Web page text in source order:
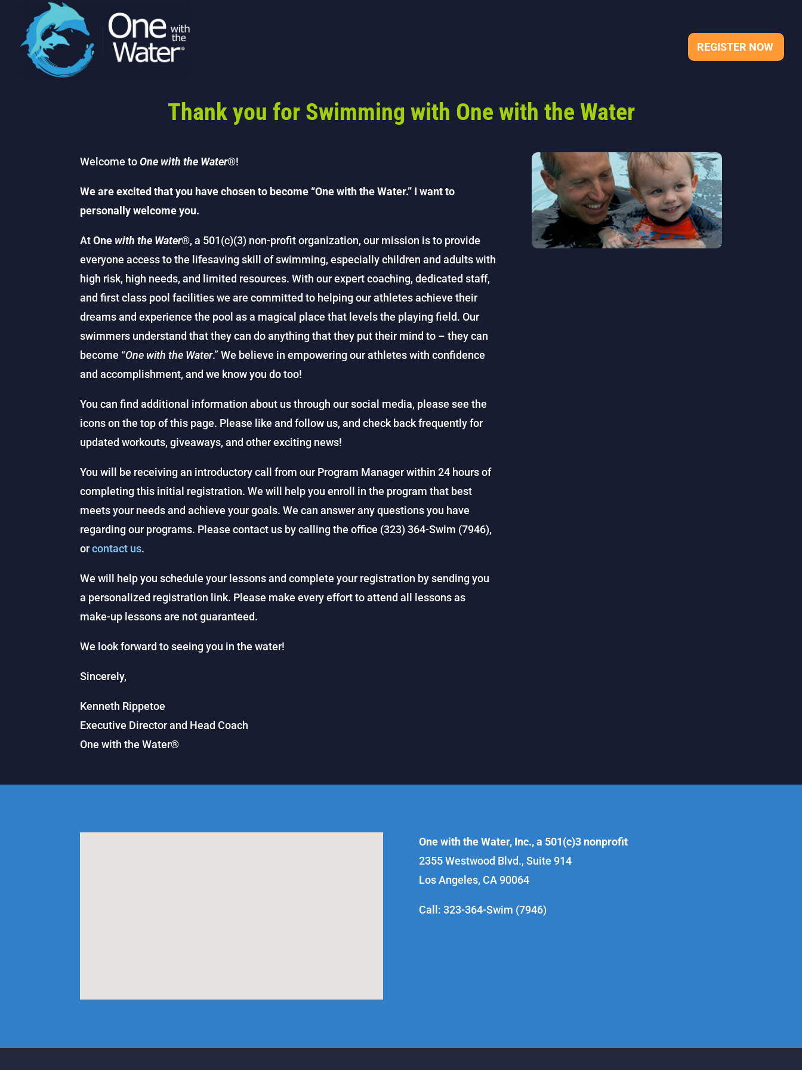
REGISTER NOW
Thank you for Swimming with One with the Water
Welcome toOne with the Water®!
We are excited that you have chosen to become “One with the Water.” I want to
personally welcome you.
AtOne with the Water®, a 501(c)(3) non-profit organization, our mission is to provide
everyone access to the lifesaving skill of swimming, especially children and adults with
high risk, high needs, and limited resources. With our expert coaching, dedicated staff,
and first class pool facilities we are committed to helping our athletes achieve their
dreams and experience the pool as a magical place that levels the playing field. Our
swimmers understand that they can do anything that they put their mind to – they can
become “One with the Water.” We believe in empowering our athletes with confidence
and accomplishment, and we know you do too!
You can find additional information about us through our social media, please see the
icons on the top of this page. Please like and follow us, and check back frequently for
updated workouts, giveaways, and other exciting news!
You will be receiving an introductory call from our Program Manager within 24 hours of
completing this initial registration. We will help you enroll in the program that best
meets your needs and achieve your goals. We can answer any questions you have
regarding our programs. Please contact us by calling the office (323) 364-Swim (7946),
orcontact us.
We will help you schedule your lessons and complete your registration by sending you
a personalized registration link. Please make every effort to attend all lessons as
make-up lessons are not guaranteed.
We look forward to seeing you in the water!
Sincerely,
Kenneth Rippetoe
Executive Director and Head Coach
One with the Water®
One with the Water, Inc., a 501(c)3 nonprofit
2355 Westwood Blvd., Suite 914
Los Angeles, CA 90064
Call: 323-364-Swim (7946)